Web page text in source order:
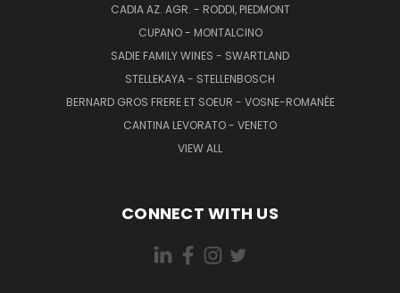
CADIA AZ. AGR. - RODDI, PIEDMONT
CUPANO - MONTALCINO
SADIE FAMILY WINES - SWARTLAND
STELLEKAYA - STELLENBOSCH
BERNARD GROS FRERE ET SOEUR - VOSNE-ROMANÉE
CANTINA LEVORATO - VENETO
VIEW ALL
CONNECT WITH US